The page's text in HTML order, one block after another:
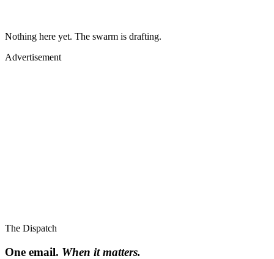
Nothing here yet. The swarm is drafting.
Advertisement
The Dispatch
One email. When it matters.